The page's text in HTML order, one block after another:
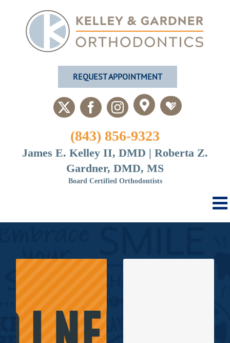
content
REQUEST APPOINTMENT
X FacebookInstagram
CustomCustom
(843) 856-9323
James E. Kelley II, DMD | Roberta Z.
Gardner, DMD, MS
Board Certified Orthodontists
If you are unsure
if you or your
child needs
orthodontic
treatment, let us